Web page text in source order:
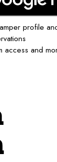
profile
access and